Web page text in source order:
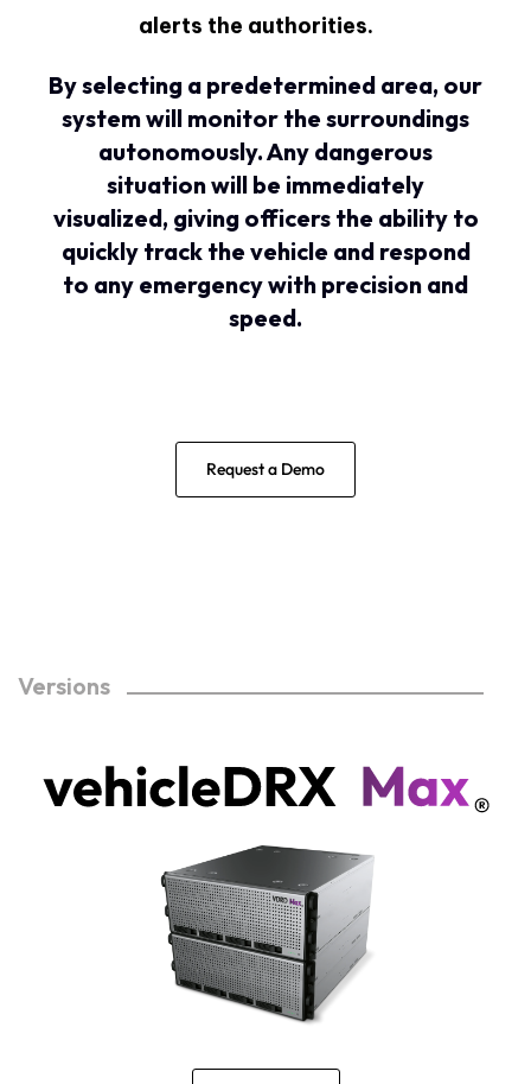
alerts the authorities.
By selecting a predetermined area, our
system will monitor the surroundings
autonomously. Any dangerous
situation will be immediately
visualized, giving officers the ability to
quickly track the vehicle and respond
to any emergency with precision and
speed.
Request a Demo
Versions